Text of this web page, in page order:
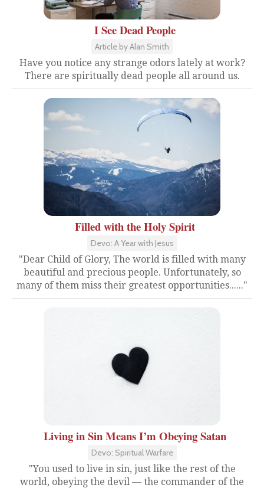
I See Dead People
Article by Alan Smith
Have you notice any strange odors lately at work?
There are spiritually dead people all around us.
Filled with the Holy Spirit
Devo: A Year with Jesus
"Dear Child of Glory, The world is filled with many
beautiful and precious people. Unfortunately, so
many of them miss their greatest opportunities......"
Living in Sin Means I’m Obeying Satan
Devo: Spiritual Warfare
"You used to live in sin, just like the rest of the
world, obeying the devil — the commander of the